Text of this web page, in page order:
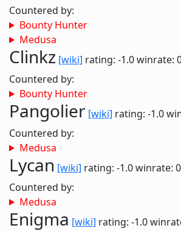
Countered by:
Bounty Hunter
Medusa
Clinkz [wiki] rating: -1.0winrate:
Countered by:
Bounty Hunter
Pangolier [wiki] rating: -1.0
Countered by:
Medusa
Lycan [wiki] rating: -1.0winrate:
Countered by:
Medusa
Enigma [wiki] rating: -1.0